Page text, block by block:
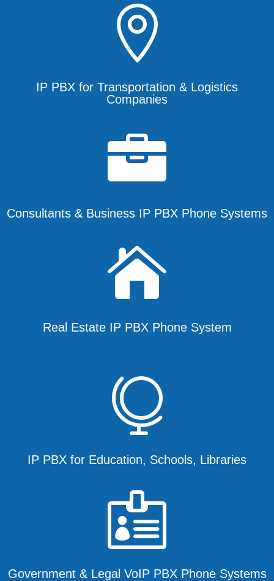

IP PBX for Transportation & Logistics
Companies

Consultants & Business IP PBX Phone Systems

Real Estate IP PBX Phone System

IP PBX for Education, Schools, Libraries

Government & Legal VoIP PBX Phone Systems